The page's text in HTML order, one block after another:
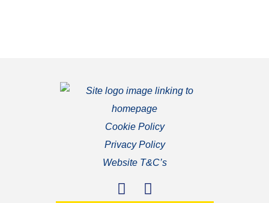
Cookie Policy
Privacy Policy
Website T&C’s